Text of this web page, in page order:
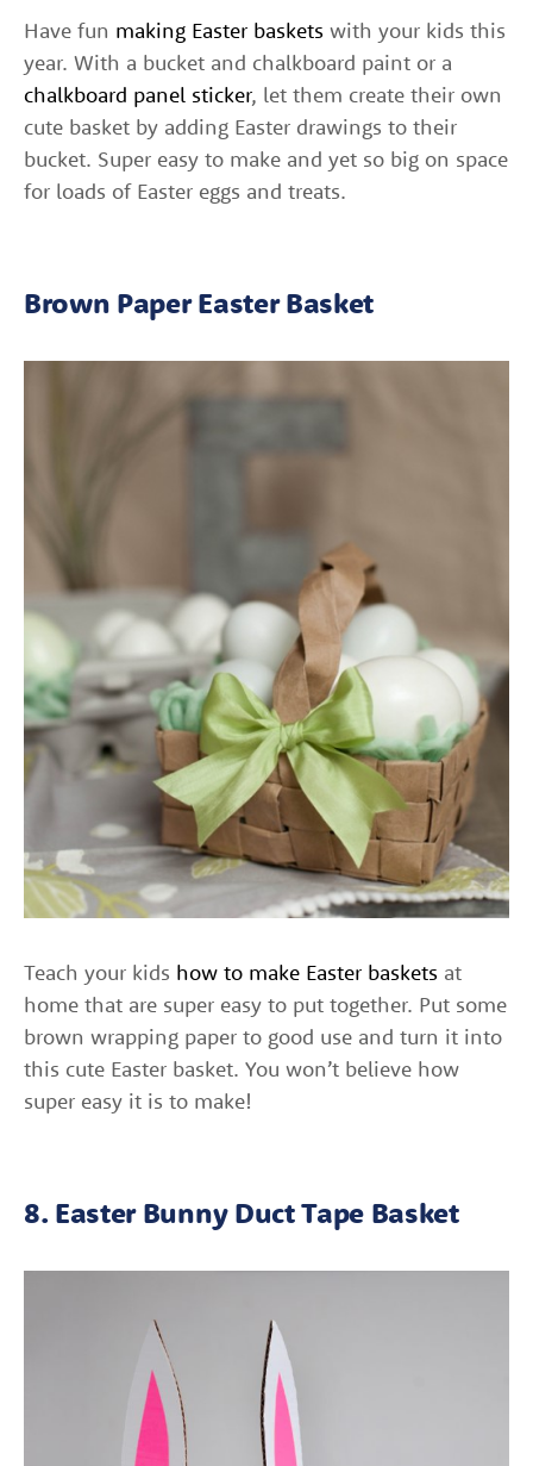
Have fun making Easter baskets with your kids this
year. With a bucket and chalkboard paint or a
chalkboard panel sticker, let them create their own
cute basket by adding Easter drawings to their
bucket. Super easy to make and yet so big on space
for loads of Easter eggs and treats.
Brown Paper Easter Basket
Teach your kids how to make Easter baskets at
home that are super easy to put together. Put some
brown wrapping paper to good use and turn it into
this cute Easter basket. You won’t believe how
super easy it is to make!
8. Easter Bunny Duct Tape Basket